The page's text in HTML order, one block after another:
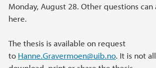
Monday, August 28. Other questions can
here.
The thesis is available on request
to Hanne.Gravermoen@uib.no. It is not